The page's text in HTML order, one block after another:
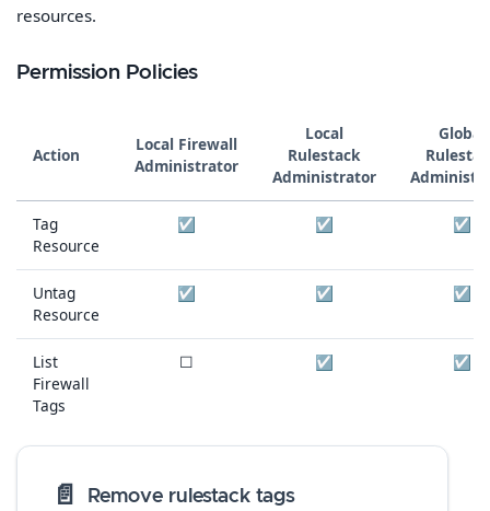
resources.
Permission Policies
Action
Local Firewall
Administrator
Local
Rulestack
Administrator
Global
Tag
Resource
☑ ☑ ☑
Untag
Resource
☑ ☑ ☑
List
Firewall
Tags
☐ ☑ ☑
📄️ Remove rulestack tags